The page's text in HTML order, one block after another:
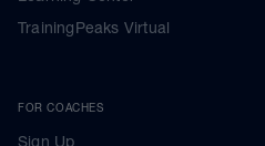
TrainingPeaks Virtual
FOR COACHES
Sign Up